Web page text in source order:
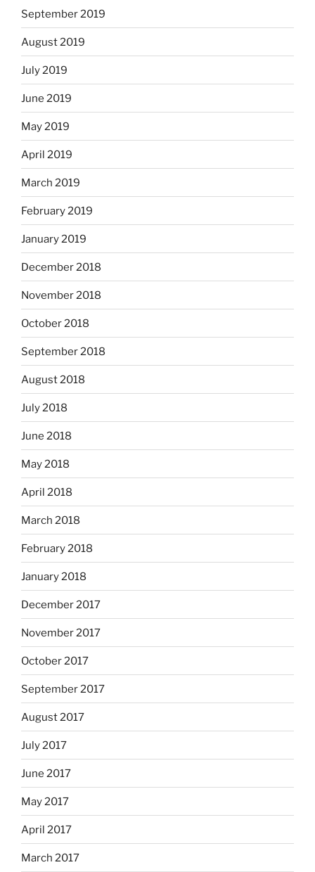
September 2019
August 2019
July 2019
June 2019
May 2019
April 2019
March 2019
February 2019
January 2019
December 2018
November 2018
October 2018
September 2018
August 2018
July 2018
June 2018
May 2018
April 2018
March 2018
February 2018
January 2018
December 2017
November 2017
October 2017
September 2017
August 2017
July 2017
June 2017
May 2017
April 2017
March 2017